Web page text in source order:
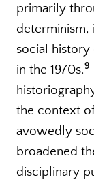
primarily
determinism,
social history
in the 1970s.9
the context
avowedly
broadened
disciplinary